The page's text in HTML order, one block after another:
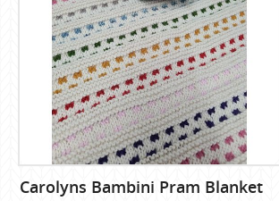
Carolyns Bambini Pram Blanket